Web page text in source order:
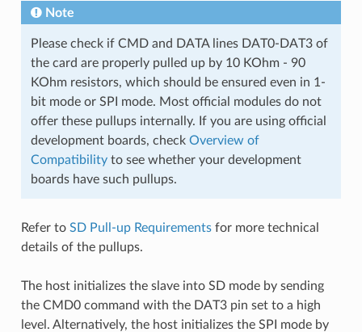
Note
Please check if CMD and DATA lines DAT0-DAT3 of
the card are properly pulled up by 10 KOhm - 90
KOhm resistors, which should be ensured even in 1-
bit mode or SPI mode. Most official modules do not
offer these pullups internally. If you are using official
development boards, check Overview of
Compatibilityto see whether your development
boards have such pullups.
Refer to SD Pull-up Requirementsfor more technical
details of the pullups.
The host initializes the slave into SD mode by sending
the CMD0 command with the DAT3 pin set to a high
level. Alternatively, the host initializes the SPI mode by